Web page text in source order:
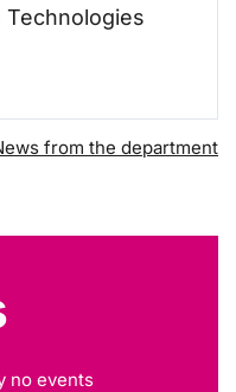
from the department
no events